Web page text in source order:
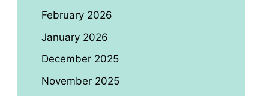
February 2026
January 2026
December 2025
November 2025